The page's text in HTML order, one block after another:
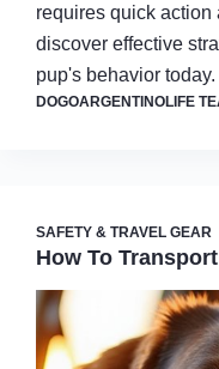
requires quick action
discover effective
pup's behavior today.
DOGOARGENTINOLIFE
SAFETY & TRAVEL GEAR
How To